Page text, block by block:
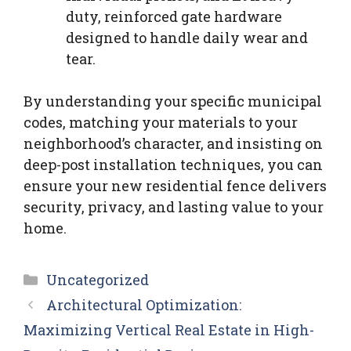
duty, reinforced gate hardware
designed to handle daily wear and
tear.
By understanding your specific municipal
codes, matching your materials to your
neighborhood’s character, and insisting on
deep-post installation techniques, you can
ensure your new residential fence delivers
security, privacy, and lasting value to your
home.
Categories
Uncategorized
Architectural Optimization:
Maximizing Vertical Real Estate in High-